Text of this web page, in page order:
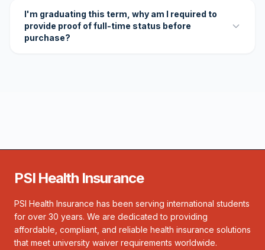
I'm graduating this term, why am I required to
provide proof of full-time status before
purchase?
PSI Health Insurance
PSI Health Insurance has been serving international students
for over 30 years. We are dedicated to providing
affordable, compliant, and reliable health insurance solutions
that meet university waiver requirements worldwide.